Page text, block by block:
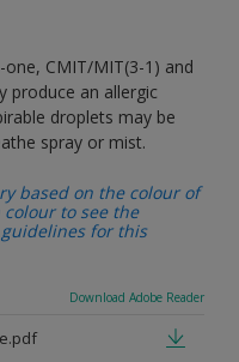
CMIT/MIT(3-1) and
produce an allergic
droplets may be
spray or mist.
based on the colour of
colour to see the
for this
Download Adobe Reader